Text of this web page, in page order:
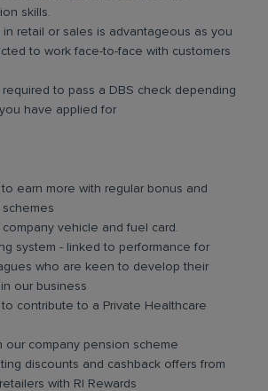
skills.
in retail or sales is advantageous as you
to work face-to-face with customers
required to pass a DBS check depending
have applied for
earn more with regular bonus and
schemes
vehicle and fuel card.
system - linked to performance for
who are keen to develop their
our business
contribute to a Private Healthcare
our company pension scheme
discounts and cashback offers from
with RI Rewards